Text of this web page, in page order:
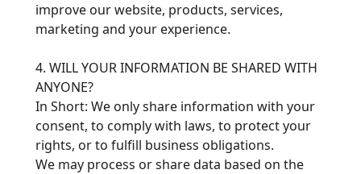
improve our website, products, services,
marketing and your experience.
4. WILL YOUR INFORMATION BE SHARED WITH
ANYONE?
In Short: We only share information with your
consent, to comply with laws, to protect your
rights, or to fulfill business obligations.
We may process or share data based on the